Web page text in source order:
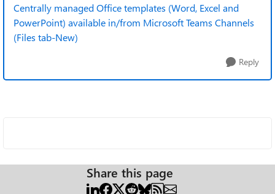
Centrally managed Office templates (Word, Excel and
PowerPoint) available in/from Microsoft Teams Channels
(Files tab-New)
Reply
Share this page